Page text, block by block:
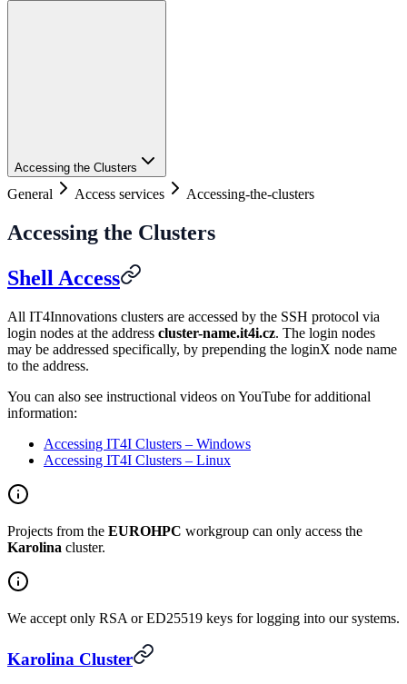
Accessing the Clusters
General Access services Accessing-the-clusters
Accessing the Clusters
Shell Access
All IT4Innovations clusters are accessed by the SSH protocol via
login nodes at the address cluster-name.it4i.cz. The login nodes
may be addressed specifically, by prepending the loginX node name
to the address.
You can also see instructional videos on YouTube for additional
information:
Accessing IT4I Clusters – Windows
Accessing IT4I Clusters – Linux
Projects from the EUROHPC workgroup can only access the
Karolina cluster.
We accept only RSA or ED25519 keys for logging into our systems.
Karolina Cluster